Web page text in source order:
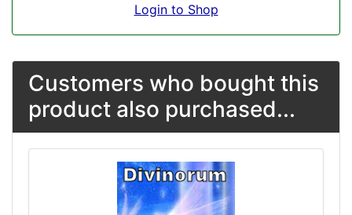
Login to Shop
Customers who bought this
product also purchased...